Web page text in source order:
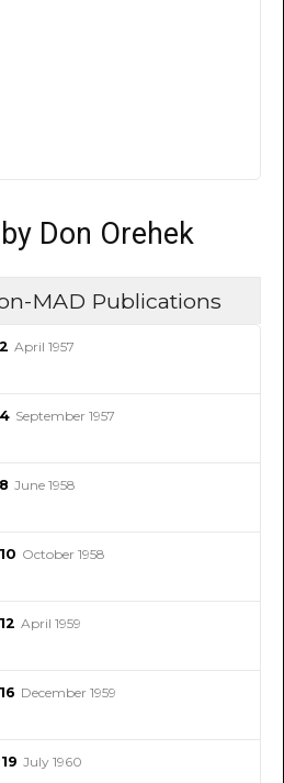
Don Orehek
MAD Publications
April 1957
September 1957
June 1958
October 1958
April 1959
December 1959
July 1960